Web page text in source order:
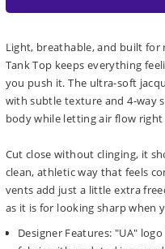
Light, breathable, and built
Tank Top keeps everything
you push it. The ultra-soft
with subtle texture and 4-way
body while letting air flow
Cut close without clinging, it
clean, athletic way that feels
vents add just a little extra
as it is for looking sharp when
Designer Features: "UA"